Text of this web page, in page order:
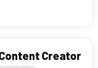
Creator